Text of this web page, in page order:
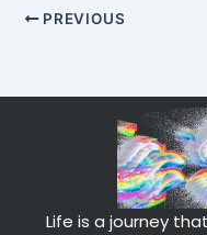
PREVIOUS
Life is a journey